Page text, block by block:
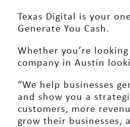
Texas Digital is your
Generate You Cash.
Whether you’re
company in Austin
“We help businesses
and show you a
customers, more
grow their businesses,